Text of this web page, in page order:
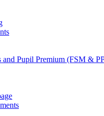
and Pupil Premium (FSM &